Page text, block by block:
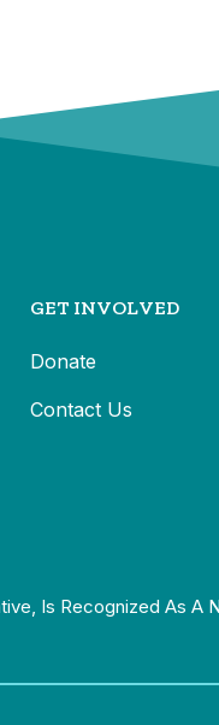
GET INVOLVED
Donate
Contact Us
Is Recognized As A